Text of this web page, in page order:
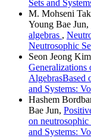
Sets and
M. Mohseni
Young Bae Jun,
algebras ,
Neutrosophic
Seon Jeong
AlgebrasBased
and Systems:
Hashem
Bae Jun,
on
and Systems: